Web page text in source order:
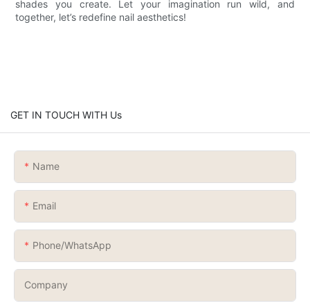
shades you create. Let your imagination run wild, and
together, let’s redefine nail aesthetics!
GET IN TOUCH WITH Us
Name
Email
Phone/whatsApp
Company